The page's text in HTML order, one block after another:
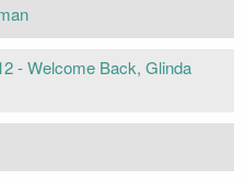
- Welcome Back, Glinda